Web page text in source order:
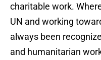
charitable work.
UN and working
always been
and humanitarian